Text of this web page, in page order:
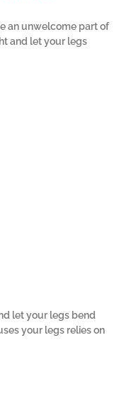
an unwelcome part of
and let your legs
let your legs bend
your legs relies on